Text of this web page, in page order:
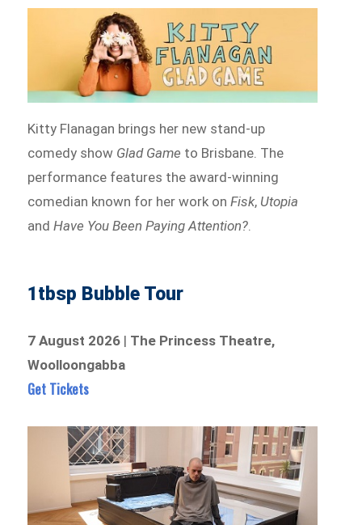
Kitty Flanagan brings her new stand-up
comedy show Glad Game to Brisbane. The
performance features the award-winning
comedian known for her work onFisk, Utopia
andHave You Been Paying Attention?.
1tbsp Bubble Tour
7 August 2026 | The Princess Theatre,
Woolloongabba
Get Tickets